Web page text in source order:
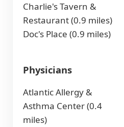
Charlie's Tavern &
Restaurant (0.9 miles)
Doc's Place (0.9 miles)
Physicians
Atlantic Allergy &
Asthma Center (0.4
miles)